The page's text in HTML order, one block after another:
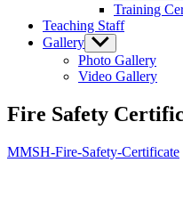
Training
Teaching Staff
Gallery Show
sub
menu
Photo Gallery
Video Gallery
Fire Safety
MMSH-Fire-Safety-Certificate